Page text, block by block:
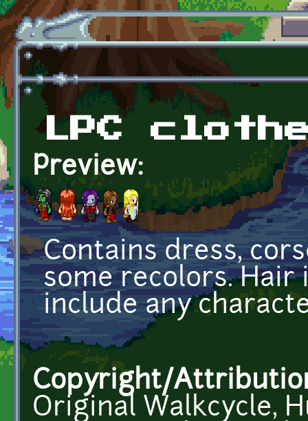
Skip to main content
LPC
Preview:
Contains dress,
some recolors.
include any
Copyright/
Original Walkcycle,